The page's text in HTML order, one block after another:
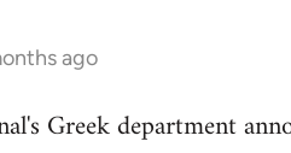
ago
Greek department